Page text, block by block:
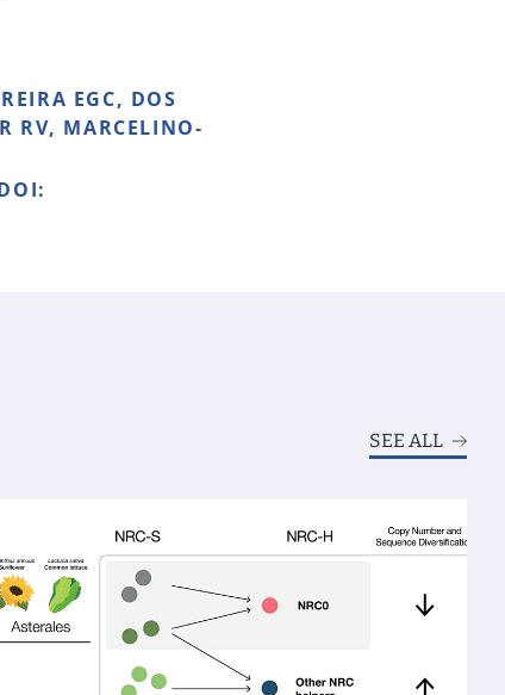
EGC, DOS
RV, MARCELINO-
SEE ALL